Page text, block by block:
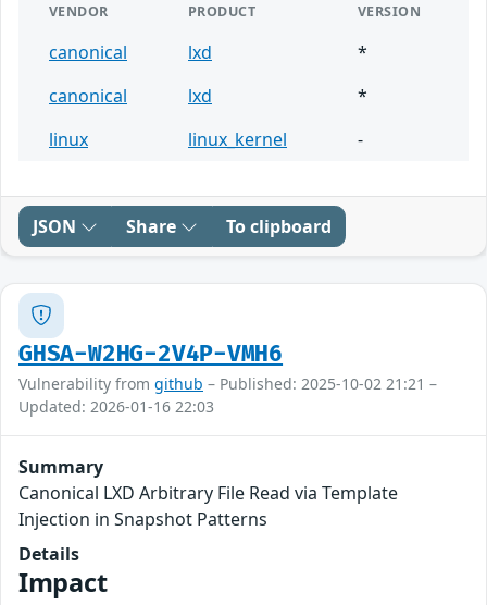
VENDOR PRODUCT VERSION
canonical lxd
*
canonical
lxd
*
linux
linux_kernel -
JSON Share To clipboard
GHSA-W2HG-2V4P-VMH6
Vulnerability from github – Published: 2025-10-02 21:21 –
Updated: 2026-01-16 22:03
Summary
Canonical LXD Arbitrary File Read via Template
Injection in Snapshot Patterns
Details
Impact